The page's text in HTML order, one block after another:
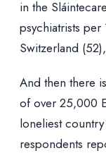
in the
psychiatrists
Switzerland
And then there
of over 25,000
loneliest
respondents